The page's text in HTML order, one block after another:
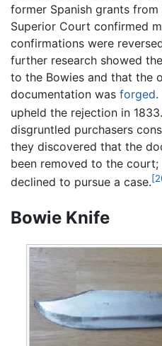
former Spanish grants
Superior Court confirmed
confirmations were
further research showed
to the Bowies and that the
documentation was forged.
upheld the rejection in 1833.
disgruntled purchasers
they discovered that the
been removed to the
declined to pursue a case.
Bowie Knife